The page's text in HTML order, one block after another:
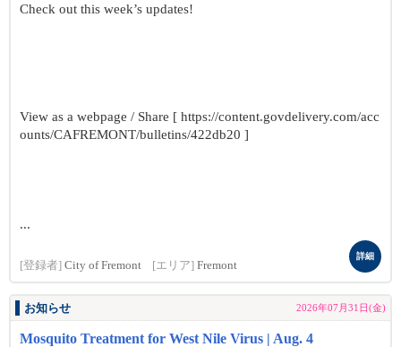
Check out this week’s updates!
View as a webpage / Share [ https://content.govdelivery.com/acc
ounts/CAFREMONT/bulletins/422db20 ]
...
[登録者] City of Fremont [エリア] Fremont
詳細
お知らせ 2026年07月31日(金)
Mosquito Treatment for West Nile Virus | Aug. 4